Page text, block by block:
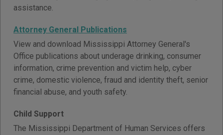
assistance.
Attorney General Publications
View and download Mississippi Attorney General's
Office publications about underage drinking, consumer
information, crime prevention and victim help, cyber
crime, domestic violence, fraud and identity theft, senior
financial abuse, and youth safety.
Child Support
The Mississippi Department of Human Services offers